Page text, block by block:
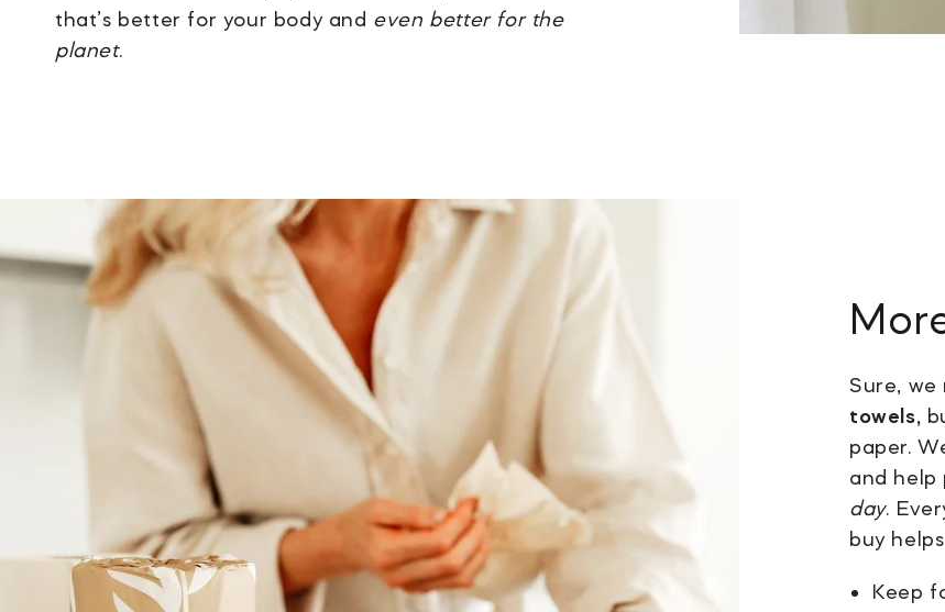
that’s better for your body and even better for the
planet.
Sure, we
towels,
paper.
and help
day.
buy
Keep